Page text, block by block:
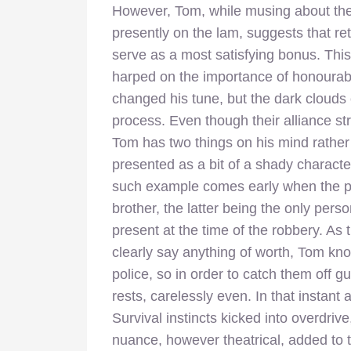
However, Tom, while musing about
presently on the lam, suggests that
serve as a most satisfying bonus.
harped on the importance of
changed his tune, but the dark
process. Even though their alliance
Tom has two things on his mind
presented as a bit of a shady
such example comes early when the
brother, the latter being the only
present at the time of the robbery.
clearly say anything of worth, Tom
police, so in order to catch them off
rests, carelessly even. In that instant
Survival instincts kicked into
nuance, however theatrical, added